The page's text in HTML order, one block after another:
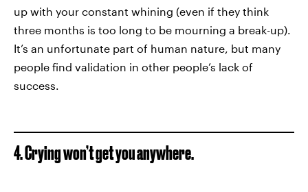
up with your constant whining (even if they think
three months is too long to be mourning a break-up).
It’s an unfortunate part of human nature, but many
people find validation in other people’s lack of
success.
4. Crying won’t get you anywhere.